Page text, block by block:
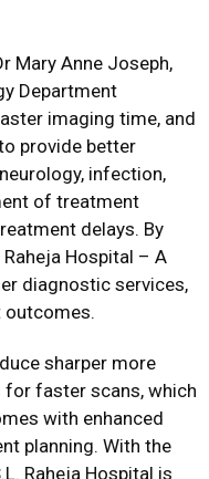
Mary Anne Joseph,
Department
imaging time, and
provide better
infection,
of treatment
delays. By
Hospital – A
diagnostic services,
outcomes.
sharper more
faster scans, which
with enhanced
planning. With the
Raheja Hospital is